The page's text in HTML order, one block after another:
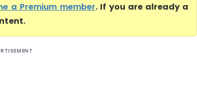
a Premium member. If you are already a